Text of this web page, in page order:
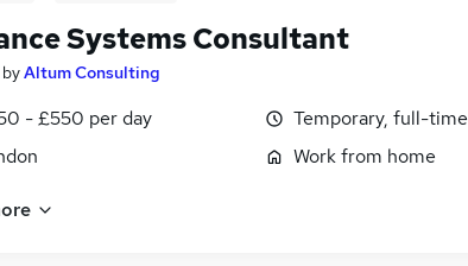
Systems Consultant
byAltum Consulting
- £550 per day
Temporary, full-time
Work from home